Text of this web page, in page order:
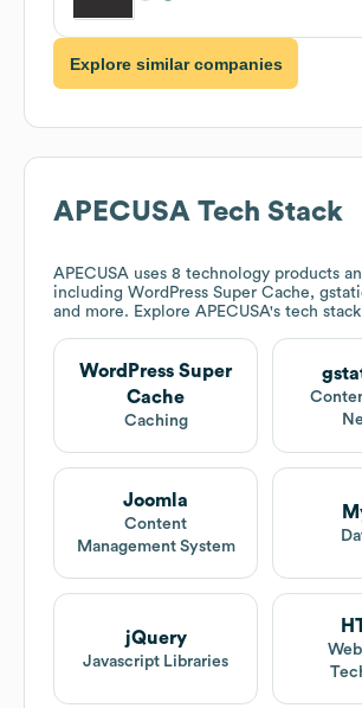
Explore similar companies
APECUSA Tech Stack
APECUSA uses 8 technology products
including WordPress Super Cache,
and more. Explore APECUSA's tech
WordPress Super
Cache
Caching
Joomla
Content
Management System
jQuery
Javascript Libraries
Web